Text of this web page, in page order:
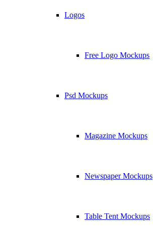
Logos
Free Logo Mockups
Psd Mockups
Magazine Mockups
Newspaper Mockups
Table Tent Mockups